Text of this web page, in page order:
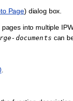
Page) dialog box.
into multiple
documents can
.